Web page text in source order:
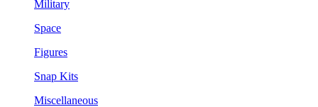
Military
Space
Figures
Snap Kits
Miscellaneous